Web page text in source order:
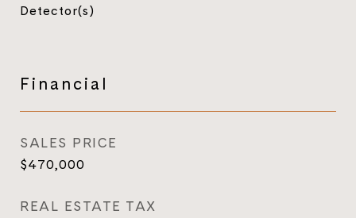
Detector(s)
Financial
SALES PRICE
$470,000
REAL ESTATE TAX